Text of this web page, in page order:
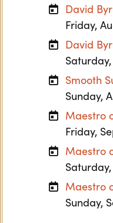
David
Friday,
David
Smooth
Sunday,
Maestro
Friday,
Maestro
Maestro
Sunday,